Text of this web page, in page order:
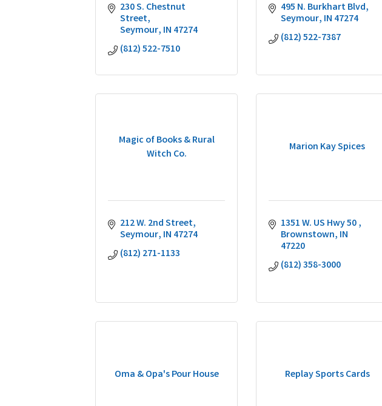
230 S. Chestnut
Street
Seymour IN 47274
(812) 522-7510
495 N. Burkhart Blvd
Seymour IN 47274
(812) 522-7387
Magic of Books & Rural
Witch Co.
212 W. 2nd Street
Seymour IN 47274
(812) 271-1133
Marion Kay Spices
1351 W. US Hwy 50
Brownstown IN
47220
(812) 358-3000
Oma & Opa's Pour House Replay Sports Cards